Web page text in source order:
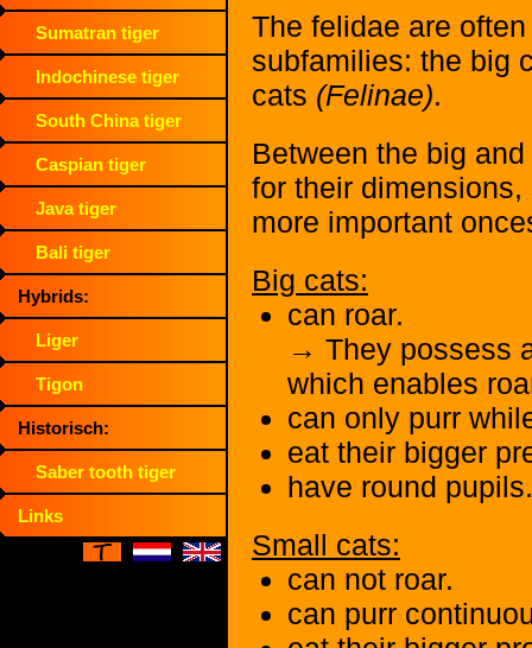
Sumatran tiger
Indochinese tiger
South China tiger
Caspian tiger
Java tiger
Bali tiger
Hybrids:
Liger
Tigon
Historisch:
Saber tooth tiger
Links
The felidae are
subfamilies: the big
cats (Felinae).
Between the big
for their
more important
Big cats:
can roar.
→ They possess
which enables
can only purr
eat their bigger
have round pupils.
Small cats:
can not roar.
can purr